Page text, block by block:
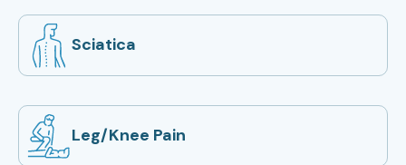
Sciatica
Leg/Knee Pain